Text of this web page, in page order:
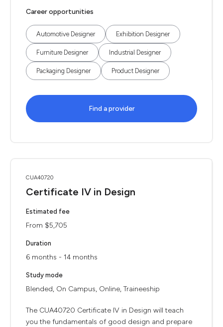
Career opportunities
Automotive Designer Exhibition Designer
Furniture Designer Industrial Designer
Packaging Designer Product Designer
Find a provider
CUA40720
Certificate IV in Design
Estimated fee
From $5,705
Duration
6 months - 14 months
Study mode
Blended, On Campus, Online, Traineeship
The CUA40720 Certificate IV in Design will teach
you the fundamentals of good design and prepare